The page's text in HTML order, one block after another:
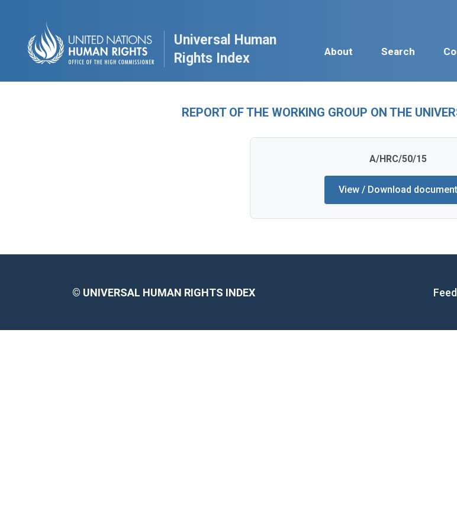
Universal Human
Rights Index
About Search
REPORT OF THE WORKING GROUP ON THE
A/HRC/50/15
View / Download document
© UNIVERSAL HUMAN RIGHTS INDEX